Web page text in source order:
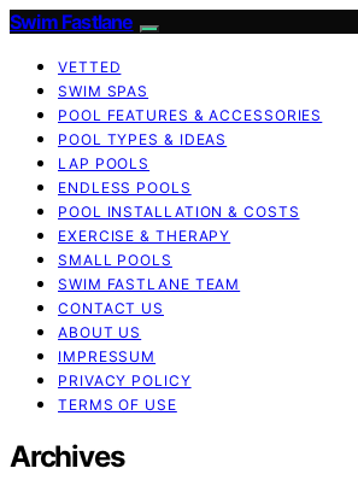
Swim Fastlane
VETTED
SWIM SPAS
POOL FEATURES & ACCESSORIES
POOL TYPES & IDEAS
LAP POOLS
ENDLESS POOLS
POOL INSTALLATION & COSTS
EXERCISE & THERAPY
SMALL POOLS
SWIM FASTLANE TEAM
CONTACT US
ABOUT US
IMPRESSUM
PRIVACY POLICY
TERMS OF USE
Archives